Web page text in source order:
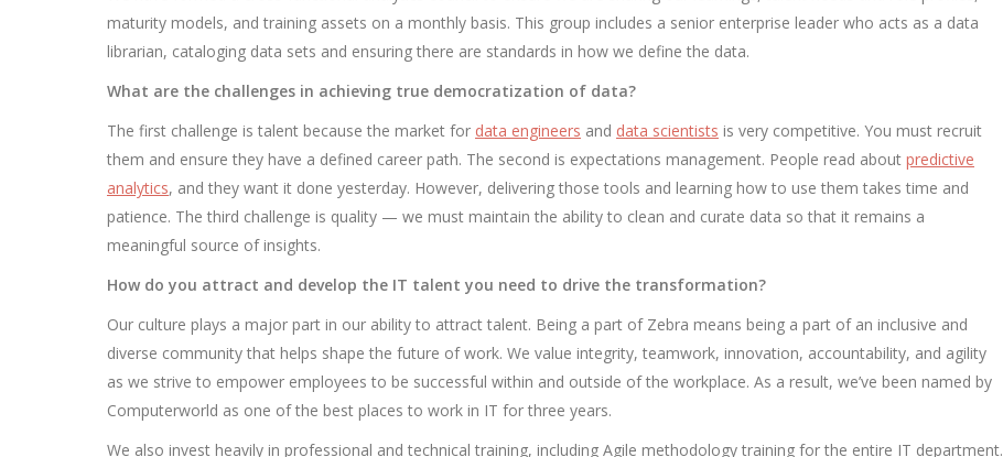
maturity models, and training assets on a monthly basis. This group includes a senior enterprise leader who acts as a data
librarian, cataloging data sets and ensuring there are standards in how we define the data.
What are the challenges in achieving true democratization of data?
The first challenge is talent because the market for data engineers and data scientists is very competitive. You must recruit
them and ensure they have a defined career path. The second is expectations management. People read about predictive
analytics, and they want it done yesterday. However, delivering those tools and learning how to use them takes time and
patience. The third challenge is quality — we must maintain the ability to clean and curate data so that it remains a
meaningful source of insights.
How do you attract and develop the IT talent you need to drive the transformation?
Our culture plays a major part in our ability to attract talent. Being a part of Zebra means being a part of an inclusive and
diverse community that helps shape the future of work. We value integrity, teamwork, innovation, accountability, and agility
as we strive to empower employees to be successful within and outside of the workplace. As a result, we’ve been named by
Computerworld as one of the best places to work in IT for three years.
We also invest heavily in professional and technical training, including Agile methodology training for the entire IT department.